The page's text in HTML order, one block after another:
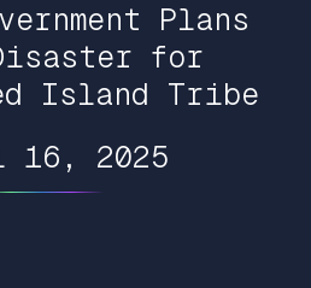
Plans
for
Island Tribe
16, 2025